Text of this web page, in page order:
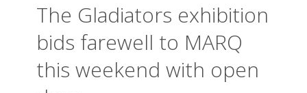
The Gladiators exhibition
bids farewell to MARQ
this weekend with open